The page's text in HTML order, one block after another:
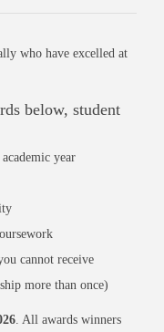
who have excelled at
below, student
year
cannot receive
more than once)
. All awards winners